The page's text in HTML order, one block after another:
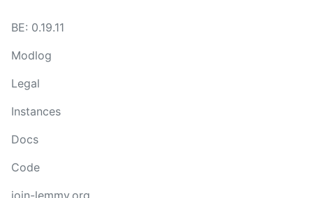
BE: 0.19.11
Modlog
Legal
Instances
Docs
Code
join-lemmy.org